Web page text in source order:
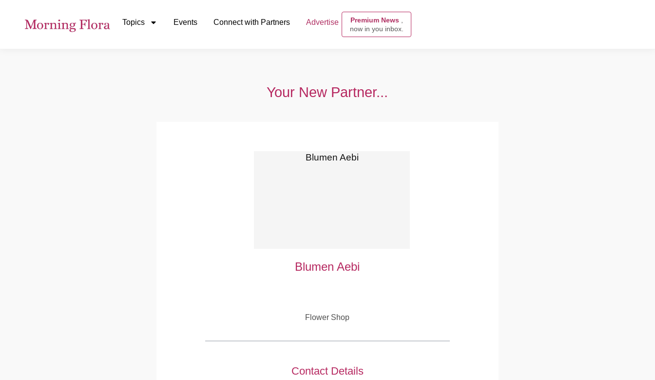
Topics Events Connect with Partners Advertise Premium News
now in you inbox.
Your New Partner...
Blumen Aebi
Blumen Aebi
Flower Shop
Contact Details